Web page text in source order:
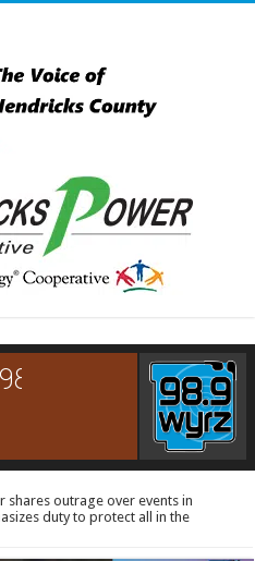
shares outrage over events in
duty to protect all in the